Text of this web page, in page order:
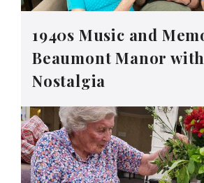
1940s Music and
Beaumont Manor
Nostalgia